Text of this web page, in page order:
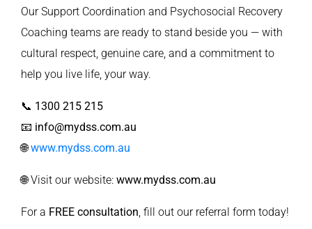
Our Support Coordination and Psychosocial Recovery
Coaching teams are ready to stand beside you — with
cultural respect, genuine care, and a commitment to
help you live life, your way.
📞 1300 215 215
📧 info@mydss.com.au
🌐www.mydss.com.au
🌐 Visit our website: www.mydss.com.au
For a FREE consultation, fill out our referral form today!